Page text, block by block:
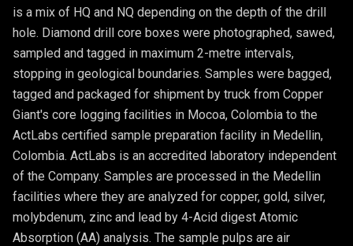
is a mix of HQ and NQ depending on the depth of the drill
hole. Diamond drill core boxes were photographed, sawed,
sampled and tagged in maximum 2-metre intervals,
stopping in geological boundaries. Samples were bagged,
tagged and packaged for shipment by truck from Copper
Giant's core logging facilities in Mocoa, Colombia to the
ActLabs certified sample preparation facility in Medellin,
Colombia. ActLabs is an accredited laboratory independent
of the Company. Samples are processed in the Medellin
facilities where they are analyzed for copper, gold, silver,
molybdenum, zinc and lead by 4-Acid digest Atomic
Absorption (AA) analysis. The sample pulps are air